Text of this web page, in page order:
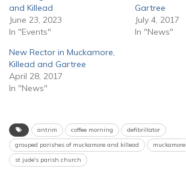
and Killead
June 23, 2023
In "Events"
Gartree
July 4, 2017
In "News"
New Rector in Muckamore,
Killead and Gartree
April 28, 2017
In "News"
antrim coffee morning
defibrillator
grouped parishes of muckamore and killead
muckamore
st jude's parish church